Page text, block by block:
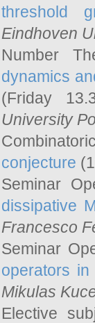
threshold
Eindhoven
Number
dynamics
(Friday
University
conjecture
Seminar
dissipative
Francesco
Seminar
operators
Mikulas
Elective